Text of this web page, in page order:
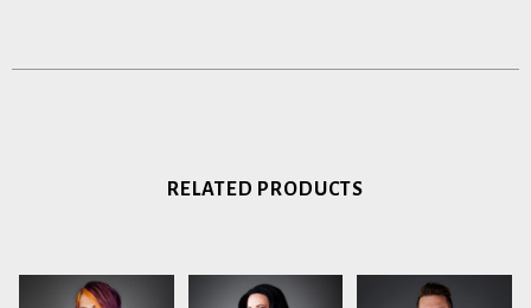
RELATED PRODUCTS